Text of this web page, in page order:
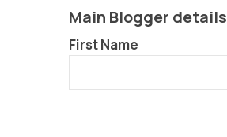
Main Blogger details
First Name